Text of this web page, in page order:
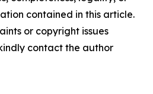
contained in this article.
or copyright issues
contact the author